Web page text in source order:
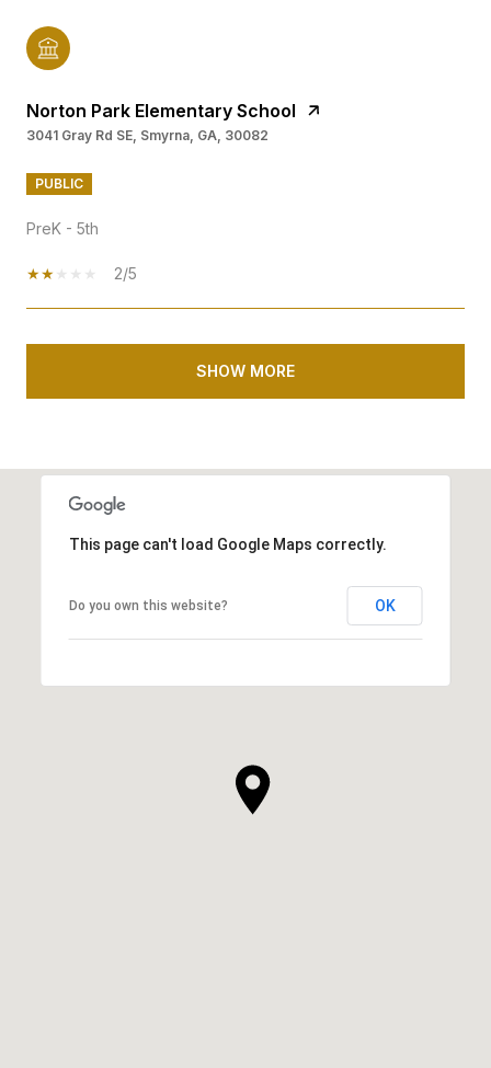
Norton Park Elementary School
3041 Gray Rd SE, Smyrna, GA, 30082
PUBLIC
PreK - 5th
2/5
SHOW MORE
This page can't load Google Maps correctly.
Do you own this website? OK